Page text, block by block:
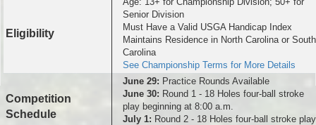
Eligibility
Senior Division
Must Have a Valid USGA Handicap Index
Maintains Residence in North Carolina or South
Carolina
See Championship Terms for More Details
Competition
Schedule
June 29: Practice Rounds Available
June 30: Round 1 - 18 Holes four-ball stroke
play beginning at 8:00 a.m.
July 1: Round 2 - 18 Holes four-ball stroke play